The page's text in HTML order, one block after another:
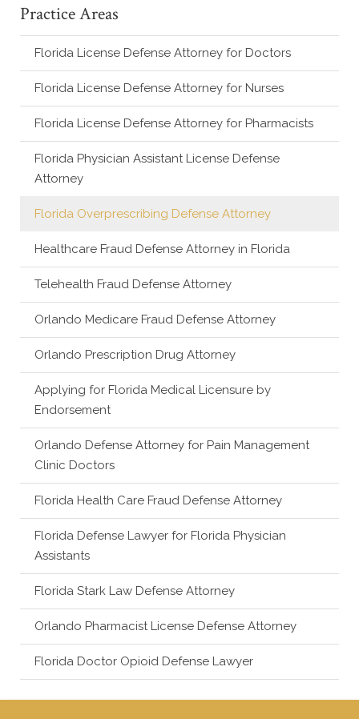
Practice Areas
Florida License Defense Attorney for Doctors
Florida License Defense Attorney for Nurses
Florida License Defense Attorney for Pharmacists
Florida Physician Assistant License Defense
Attorney
Florida Overprescribing Defense Attorney
Healthcare Fraud Defense Attorney in Florida
Telehealth Fraud Defense Attorney
Orlando Medicare Fraud Defense Attorney
Orlando Prescription Drug Attorney
Applying for Florida Medical Licensure by
Endorsement
Orlando Defense Attorney for Pain Management
Clinic Doctors
Florida Health Care Fraud Defense Attorney
Florida Defense Lawyer for Florida Physician
Assistants
Florida Stark Law Defense Attorney
Orlando Pharmacist License Defense Attorney
Florida Doctor Opioid Defense Lawyer